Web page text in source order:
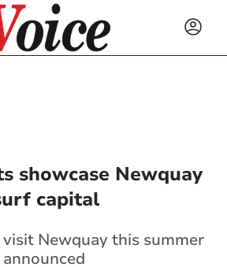
showcase Newquay
capital
Newquay this summer